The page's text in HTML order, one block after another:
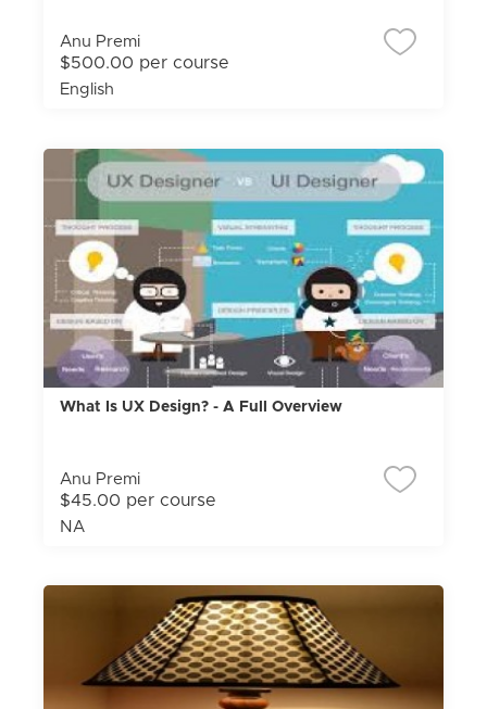
Anu Premi
$500.00 per course
English
What Is UX Design? - A Full Overview
Anu Premi
$45.00 per course
NA